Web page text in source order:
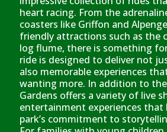
heart racing. From the
coasters like Griffon and
friendly attractions such as the
log flume, there is something
ride is designed to deliver not
also memorable experiences
wanting more. In addition to
Gardens offers a variety of live
entertainment experiences
park’s commitment to